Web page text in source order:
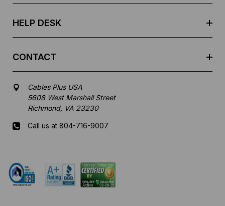
HELP DESK
CONTACT
Cables Plus USA
5608 West Marshall Street
Richmond, VA 23230
Call us at 804-716-9007